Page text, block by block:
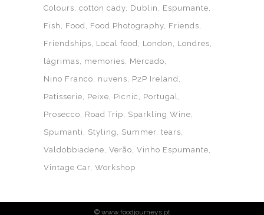
Colours cotton cady Dublin
Espumante
Fish
Food Food Photography Friends
Friendships
Local food London
Londres
lágrimas
memories
Mercado
Nino Franco
nuvens
P2P Ireland
Patisserie
Peixe Picnic
Portugal
Prosecco
Road Trip
Sparkling Wine
Spumanti
Styling Summer tears
Valdobbiadene Verão Vinho Espumante
Vintage Car Workshop
© www.foodjourneys.pt